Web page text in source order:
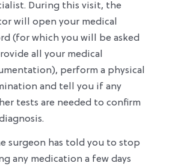
During this visit, the
will open your medical
(for which you will be asked
all your medical
perform a physical
and tell you if any
tests are needed to confirm
surgeon has told you to stop
any medication a few days